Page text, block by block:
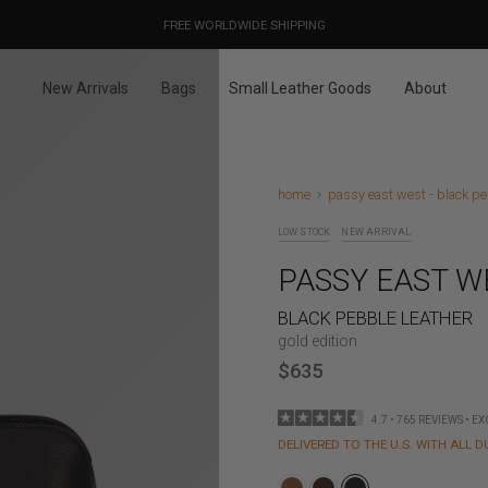
DESIGNED IN PARIS / MADE IN ITALY
FREE WORLDWIDE SHIPPING
OUR PRICES ALREADY COVER THE NEW 15% CUSTOMS DUTIES
New Arrivals Bags Small Leather Goods About
home passy east west - black
LOW STOCK NEW ARRIVAL
PASSY EAST
BLACK PEBBLE LEATHER
gold edition
$635
4.7 • 765 REVIEWS •
DELIVERED TO THE U.S. WITH ALL